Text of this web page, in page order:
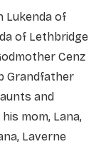
Lukenda of
of Lethbridge
Cenz
Grandfather
and
mom, Lana,
Laverne